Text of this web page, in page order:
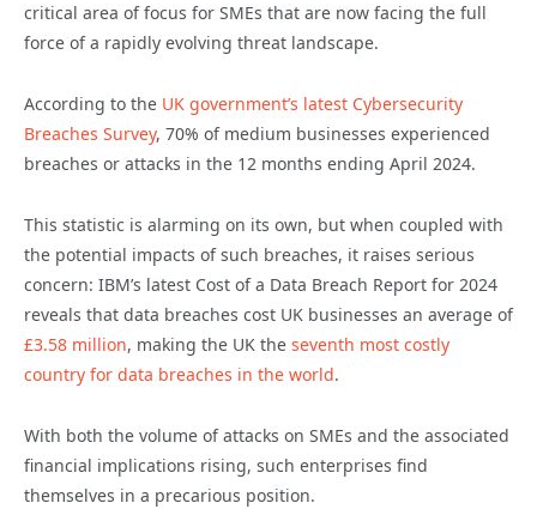
critical area of focus for SMEs that are now facing the full
force of a rapidly evolving threat landscape.
According to the UK government’s latest Cybersecurity
Breaches Survey, 70% of medium businesses experienced
breaches or attacks in the 12 months ending April 2024.
This statistic is alarming on its own, but when coupled with
the potential impacts of such breaches, it raises serious
concern: IBM’s latest Cost of a Data Breach Report for 2024
reveals that data breaches cost UK businesses an average of
£3.58 million, making the UK the seventh most costly
country for data breaches in the world.
With both the volume of attacks on SMEs and the associated
financial implications rising, such enterprises find
themselves in a precarious position.